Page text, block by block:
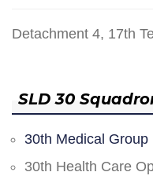
Detachment 4, 17th
SLD 30
30th Medical Group
30th Health Care